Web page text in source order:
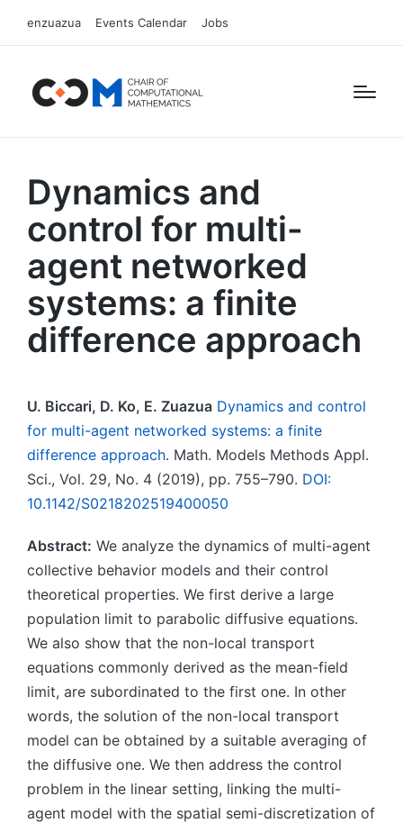
enzuazua Events Calendar Jobs
Dynamics and
control for multi-
agent networked
systems: a finite
difference approach
U. Biccari, D. Ko, E. Zuazua Dynamics and control
for multi-agent networked systems: a finite
difference approach. Math. Models Methods Appl.
Sci., Vol. 29, No. 4 (2019), pp. 755–790. DOI:
10.1142/S0218202519400050
Abstract: We analyze the dynamics of multi-agent
collective behavior models and their control
theoretical properties. We first derive a large
population limit to parabolic diffusive equations.
We also show that the non-local transport
equations commonly derived as the mean-field
limit, are subordinated to the first one. In other
words, the solution of the non-local transport
model can be obtained by a suitable averaging of
the diffusive one. We then address the control
problem in the linear setting, linking the multi-
agent model with the spatial semi-discretization of